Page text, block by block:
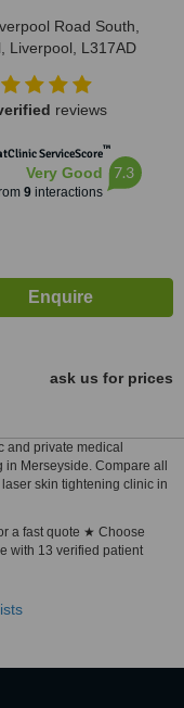
Road South,
Liverpool, L317AD
reviews
ServiceScore™
Very Good
9interactions
7.3
ask us for prices
and private medical
Merseyside. Compare all
skin tightening clinic in
a fast quote ★ Choose
with 13 verified patient